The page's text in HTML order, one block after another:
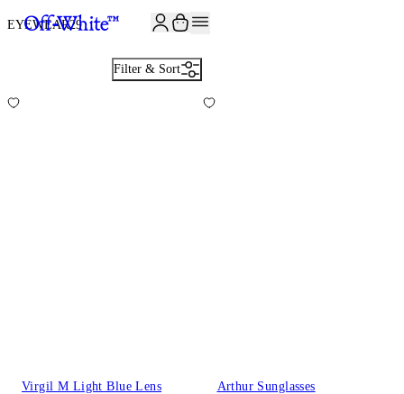
EYEWEAR29
Filter & Sort
Virgil M Light Blue Lens
Arthur Sunglasses